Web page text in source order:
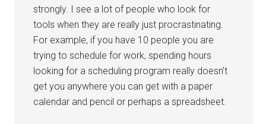
strongly. I see a lot of people who look for
tools when they are really just procrastinating.
For example, if you have 10 people you are
trying to schedule for work, spending hours
looking for a scheduling program really doesn’t
get you anywhere you can get with a paper
calendar and pencil or perhaps a spreadsheet.